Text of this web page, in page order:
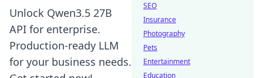
Unlock Qwen3.5 27B
API for enterprise.
Production-ready LLM
for your business needs.
SEO
Insurance
Photography
Pets
Entertainment
Education